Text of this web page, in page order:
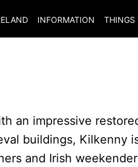
INFORMATION THINGS
an impressive
buildings, Kilkenny
and Irish